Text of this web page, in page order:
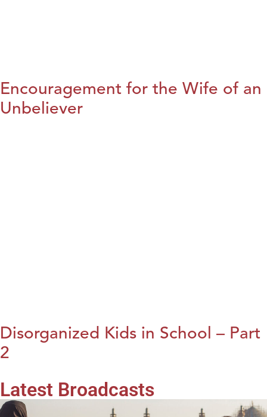
Encouragement for the Wife of an
Unbeliever
Disorganized Kids in School – Part
2
Latest Broadcasts